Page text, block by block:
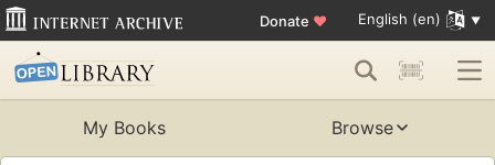
Donate ♥ English (en)
My Books Browse